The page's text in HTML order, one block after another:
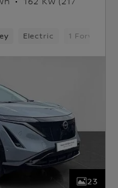
Electric 1 Forward
23